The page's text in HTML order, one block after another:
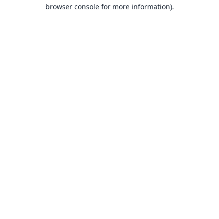
browser console for more information).